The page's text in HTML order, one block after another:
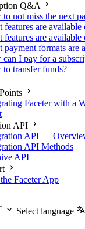
Q&A
not miss the next
features are available
features are available
payment formats are
I pay for a
transfer funds?
Faceter with a
API
API —
API Methods
API
Faceter App
Select language